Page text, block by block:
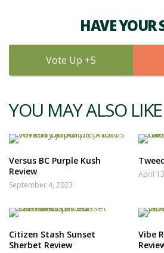
HAVE YOUR
5
YOU MAY ALSO LIKE
Versus BC Purple Kush
Review
September 4, 2023
April
Citizen Stash Sunset
Sherbet Review
Vibe